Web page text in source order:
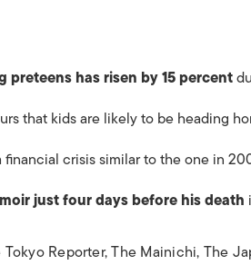
has risen by 15 percent
that kids are likely to be heading
financial crisis similar to the one in
just four days before his death
Tokyo Reporter,The Mainichi,The